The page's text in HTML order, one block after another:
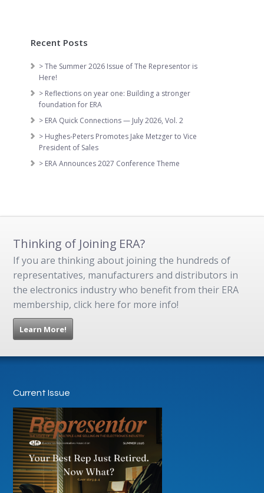
Recent Posts
> The Summer 2026 Issue of The Representor is
Here!
> Reflections on year one: Building a stronger
foundation for ERA
> ERA Quick Connections — July 2026, Vol. 2
> Hughes-Peters Promotes Jake Metzger to Vice
President of Sales
> ERA Announces 2027 Conference Theme
Thinking of Joining ERA?
If you are thinking about joining the hundreds of
representatives, manufacturers and distributors in
the electronics industry who benefit from their ERA
membership, click here for more info!
Learn More!
Current Issue